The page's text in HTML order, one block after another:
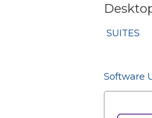
SUITES
Software